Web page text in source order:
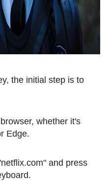
the initial step is to
whether it's
Edge.
and press